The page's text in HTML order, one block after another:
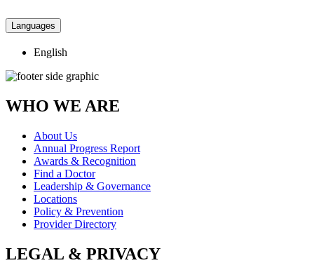
Languages
English
WHO WE ARE
About Us
Annual Progress Report
Awards & Recognition
Find a Doctor
Leadership & Governance
Locations
Policy & Prevention
Provider Directory
LEGAL & PRIVACY